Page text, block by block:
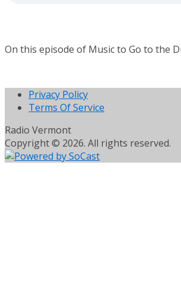
On this episode of Music to Go to the
Privacy Policy
Terms Of Service
Radio Vermont
Copyright © 2026. All rights reserved.